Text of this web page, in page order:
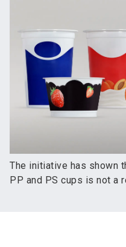
The initiative has shown
PP and PS cups is not a